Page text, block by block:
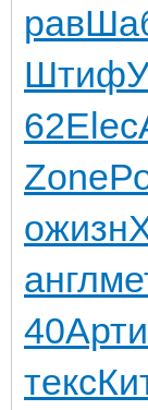
рав
Штиф
62Elec
Zone
ожизн
англ
40Арти
текс